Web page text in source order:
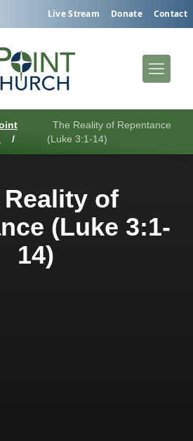
Live Stream Donate Contact
/
The Reality of Repentance
(Luke 3:1-14)
Reality of
(Luke 3:1-
14)